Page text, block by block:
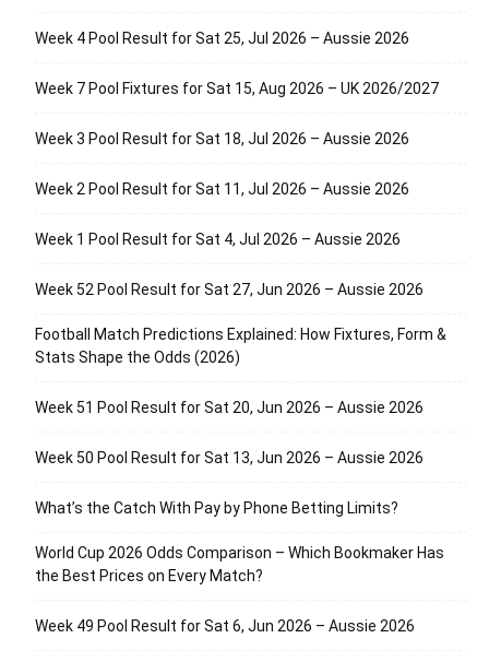
Week 4 Pool Result for Sat 25, Jul 2026 – Aussie 2026
Week 7 Pool Fixtures for Sat 15, Aug 2026 – UK 2026/2027
Week 3 Pool Result for Sat 18, Jul 2026 – Aussie 2026
Week 2 Pool Result for Sat 11, Jul 2026 – Aussie 2026
Week 1 Pool Result for Sat 4, Jul 2026 – Aussie 2026
Week 52 Pool Result for Sat 27, Jun 2026 – Aussie 2026
Football Match Predictions Explained: How Fixtures, Form &
Stats Shape the Odds (2026)
Week 51 Pool Result for Sat 20, Jun 2026 – Aussie 2026
Week 50 Pool Result for Sat 13, Jun 2026 – Aussie 2026
What’s the Catch With Pay by Phone Betting Limits?
World Cup 2026 Odds Comparison – Which Bookmaker Has
the Best Prices on Every Match?
Week 49 Pool Result for Sat 6, Jun 2026 – Aussie 2026